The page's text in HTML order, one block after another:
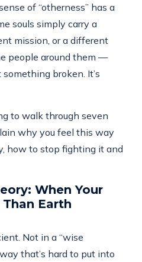
of “otherness” has a
souls simply carry a
mission, or a different
people around them —
broken. It’s
to walk through seven
why you feel this way
how to stop fighting it and
When Your
Earth
Not in a “wise
that’s hard to put into